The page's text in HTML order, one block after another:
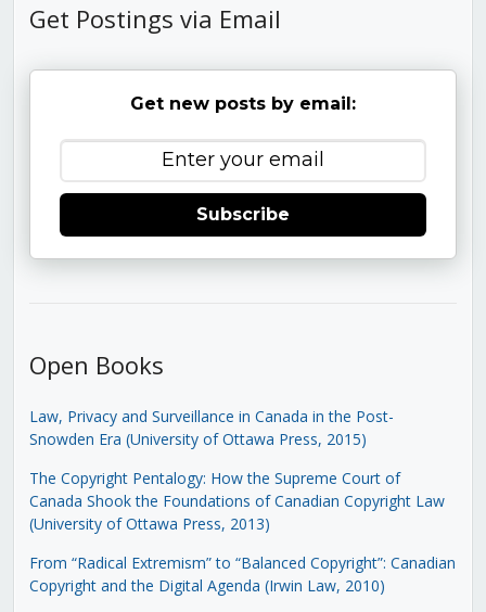
Get Postings via Email
Get new posts by email:
Subscribe
Open Books
Law, Privacy and Surveillance in Canada in the Post-
Snowden Era (University of Ottawa Press, 2015)
The Copyright Pentalogy: How the Supreme Court of
Canada Shook the Foundations of Canadian Copyright Law
(University of Ottawa Press, 2013)
From “Radical Extremism” to “Balanced Copyright”: Canadian
Copyright and the Digital Agenda (Irwin Law, 2010)